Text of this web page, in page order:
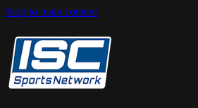
Skip to main content